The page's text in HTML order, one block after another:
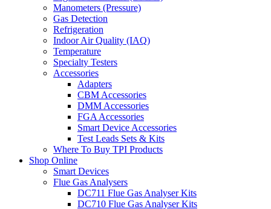
Manometers (Pressure)
Gas Detection
Refrigeration
Indoor Air Quality (IAQ)
Temperature
Specialty Testers
Accessories
Adapters
CBM Accessories
DMM Accessories
FGA Accessories
Smart Device Accessories
Test Leads Sets & Kits
Where To Buy TPI Products
Shop Online
Smart Devices
Flue Gas Analysers
DC711 Flue Gas Analyser Kits
DC710 Flue Gas Analyser Kits